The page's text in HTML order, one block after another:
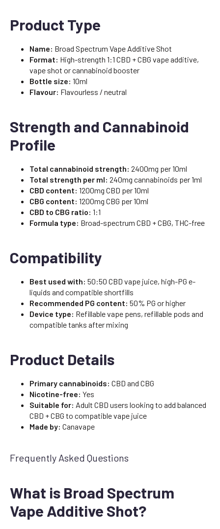
Product Type
Name: Broad Spectrum Vape Additive Shot
Format: High-strength 1:1 CBD + CBG vape additive,
vape shot or cannabinoid booster
Bottle size: 10ml
Flavour: Flavourless / neutral
Strength and Cannabinoid
Profile
Total cannabinoid strength: 2400mg per 10ml
Total strength per ml: 240mg cannabinoids per 1ml
CBD content: 1200mg CBD per 10ml
CBG content: 1200mg CBG per 10ml
CBD to CBG ratio: 1:1
Formula type: Broad-spectrum CBD + CBG, THC-free
Compatibility
Best used with: 50:50 CBD vape juice, high-PG e-
liquids and compatible shortfills
Recommended PG content: 50% PG or higher
Device type: Refillable vape pens, refillable pods and
compatible tanks after mixing
Product Details
Primary cannabinoids: CBD and CBG
Nicotine-free: Yes
Suitable for: Adult CBD users looking to add balanced
CBD + CBG to compatible vape juice
Made by: Canavape
Frequently Asked Questions
What is Broad Spectrum
Vape Additive Shot?